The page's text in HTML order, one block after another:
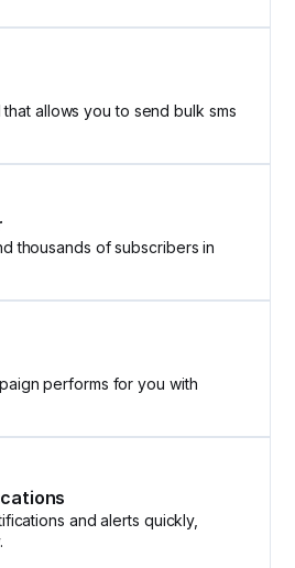
allows you to send bulk sms
thousands of subscribers in
performs for you with
and alerts quickly,